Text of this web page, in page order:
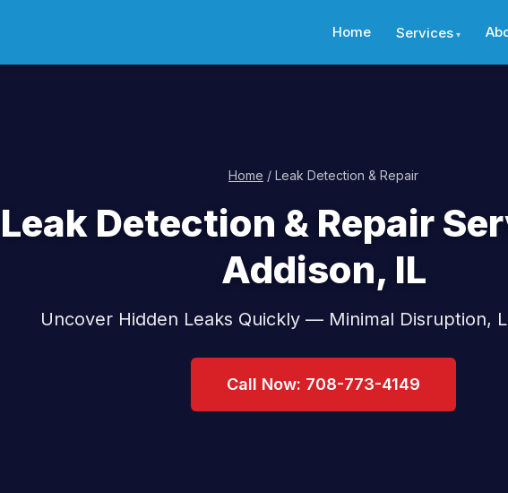
Home Services
Home / Leak Detection & Repair
Leak Detection & Repair
Addison, IL
Uncover Hidden Leaks Quickly — Minimal Disruption,
Call Now: 708-773-4149